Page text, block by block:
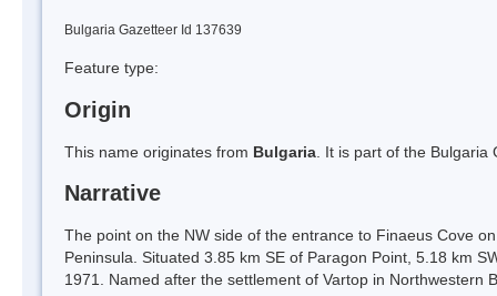
Bulgaria Gazetteer Id 137639
Feature type:
Origin
This name originates from Bulgaria . It is part of the
Narrative
The point on the NW side of the entrance to Finaeus Cove
Peninsula. Situated 3.85 km SE of Paragon Point, 5.18 km
1971. Named after the settlement of Vartop in Northwestern